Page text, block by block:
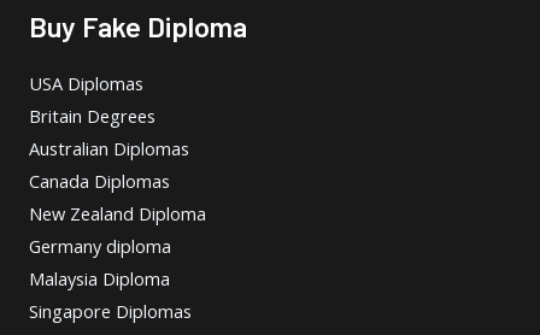
Buy Fake Diploma
USA Diplomas
Britain Degrees
Australian Diplomas
Canada Diplomas
New Zealand Diploma
Germany diploma
Malaysia Diploma
Singapore Diplomas